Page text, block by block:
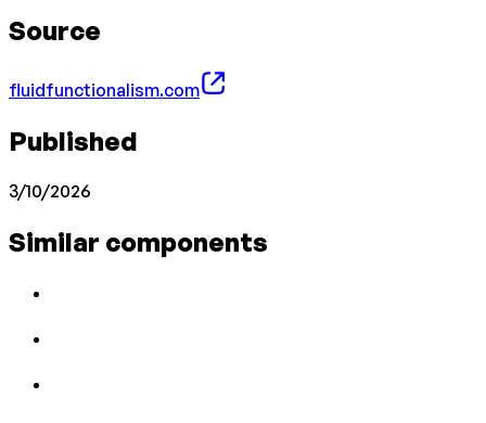
Source
fluidfunctionalism.com
Published
3/10/2026
Similar components